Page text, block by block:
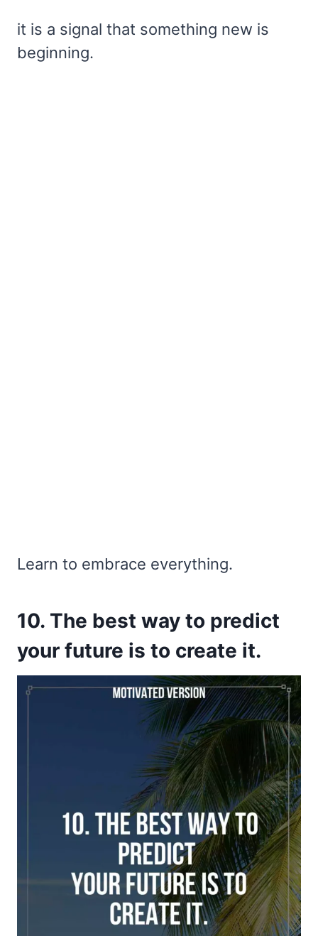
it is a signal that something new is
beginning.
Learn to embrace everything.
10. The best way to predict
your future is to create it.